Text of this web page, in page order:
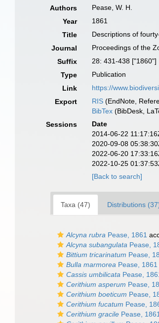
Authors
Pease, W. H.
Year
1861
Title
Descriptions of
Journal
Proceedings of the
Suffix
28: 431-438 ["1860"]
Type
Publication
Link
https://
Export
RIS (EndNote,
BibTex (BibDesk,
Sessions
Date
2014-06-22
2020-09-08
2022-06-20
2022-10-25
[Back to search]
Taxa (47) Distributions
Alcyna rubra Pease, 1861
Alcyna subangulata Pease,
Bittium tricarinatum Pease,
Bulla marmorea Pease, 1861
Cassis umbilicata Pease,
Cerithium asperum Pease,
Cerithium boeticum Pease,
Cerithium fucatum Pease,
Cerithium gracile Pease, 1861